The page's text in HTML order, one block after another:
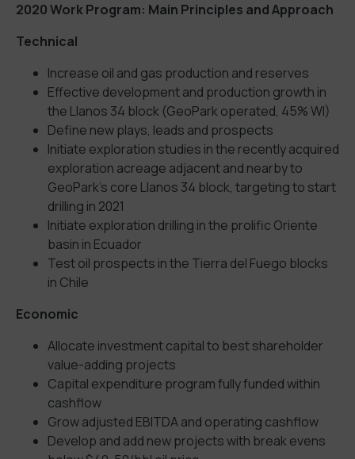
2020 Work Program: Main Principles and Approach
Technical
Increase oil and gas production and reserves
Effective development and production growth in
the Llanos 34 block (GeoPark operated, 45% WI)
Define new plays, leads and prospects
Initiate exploration studies in the recently acquired
exploration acreage adjacent and nearby to
GeoPark’s core Llanos 34 block, targeting to start
drilling in 2021
Initiate exploration drilling in the prolific Oriente
basin in Ecuador
Test oil prospects in the Tierra del Fuego blocks
in Chile
Economic
Allocate investment capital to best shareholder
value-adding projects
Capital expenditure program fully funded within
cashflow
Grow adjusted EBITDA and operating cashflow
Develop and add new projects with break evens